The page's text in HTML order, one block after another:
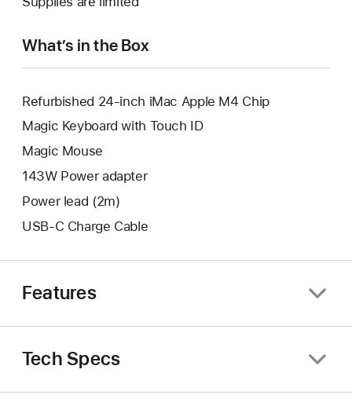
new
What’s in the Box
Refurbished 24-inch iMac Apple M4 Chip
Magic Keyboard with Touch ID
Magic Mouse
143W Power adapter
Power lead (2m)
USB-C Charge Cable
Features
Tech Specs